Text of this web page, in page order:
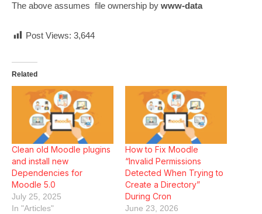
The above assumes file ownership by www-data
Post Views: 3,644
Related
Clean old Moodle plugins
and install new
Dependencies for
Moodle 5.0
July 25, 2025
In "Articles"
How to Fix Moodle
“Invalid Permissions
Detected When Trying to
Create a Directory”
During Cron
June 23, 2026